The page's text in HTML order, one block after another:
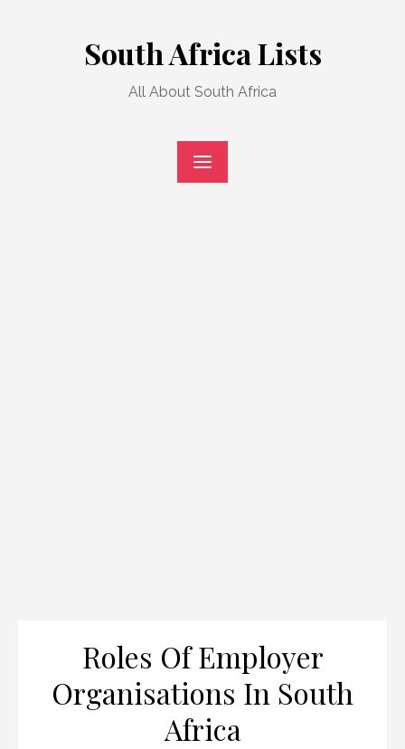
South Africa Lists
All About South Africa
Roles Of Employer
Organisations In South
Africa